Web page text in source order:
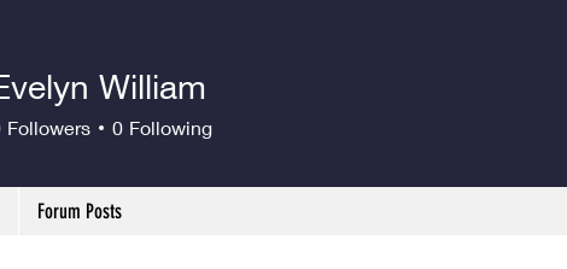
William
Followers 0 Following
Forum Posts